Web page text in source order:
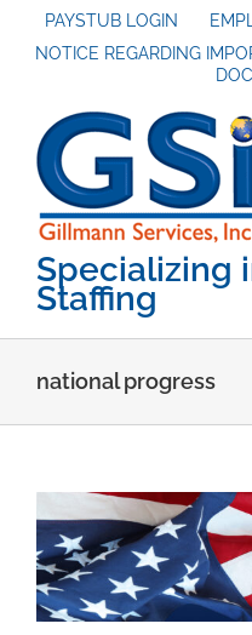
PAYSTUB LOGIN
NOTICE REGARDING
Specializing
Staffing
national progress